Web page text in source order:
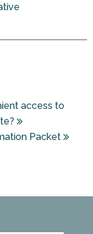
access to
Packet